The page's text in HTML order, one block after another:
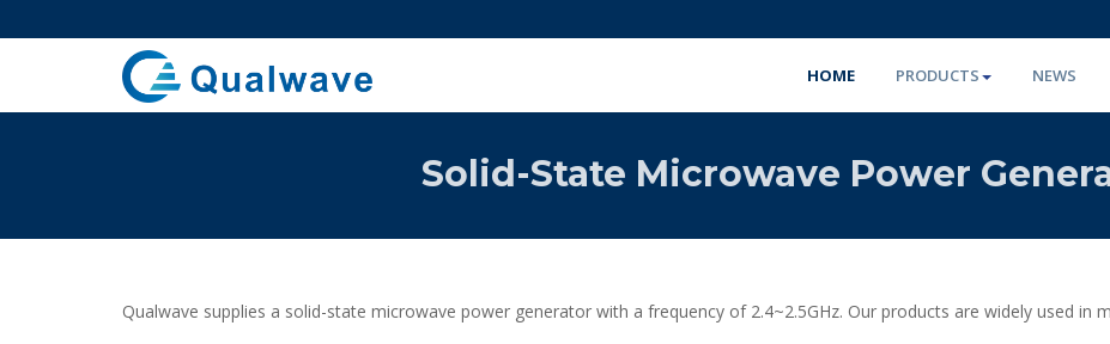
HOME PRODUCTS NEWS
Solid-State Microwave Power
Qualwave supplies a solid-state microwave power generator with a frequency of 2.4~2.5GHz. Our products are widely used in